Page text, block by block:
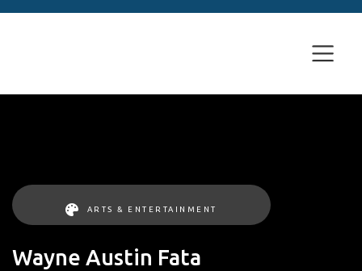
ARTS & ENTERTAINMENT
Wayne Austin Fata